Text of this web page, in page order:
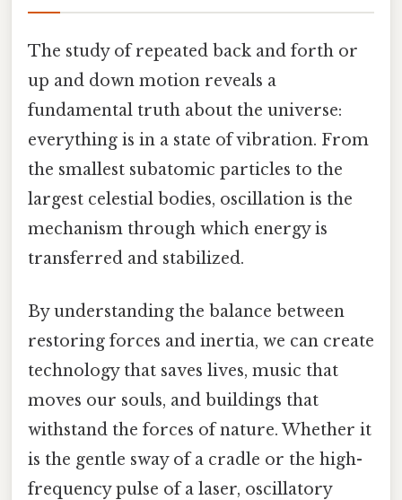
The study of repeated back and forth or
up and down motion reveals a
fundamental truth about the universe:
everything is in a state of vibration. From
the smallest subatomic particles to the
largest celestial bodies, oscillation is the
mechanism through which energy is
transferred and stabilized.
By understanding the balance between
restoring forces and inertia, we can create
technology that saves lives, music that
moves our souls, and buildings that
withstand the forces of nature. Whether it
is the gentle sway of a cradle or the high-
frequency pulse of a laser, oscillatory